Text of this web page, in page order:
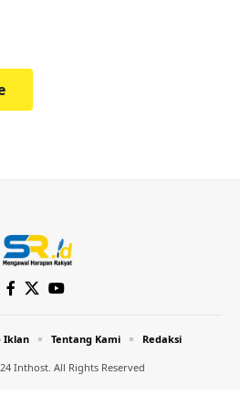
Inthost. All Rights Reserved
Iklan Tentang Kami Redaksi